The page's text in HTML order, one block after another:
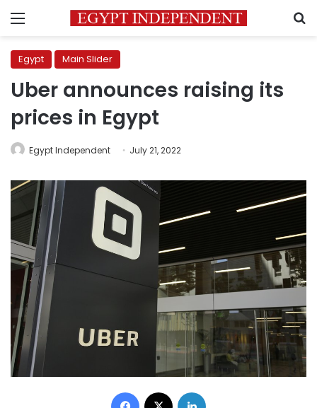
Menu
Egypt Main Slider
Uber announces raising its
prices in Egypt
Egypt Independent July 21, 2022
Facebook